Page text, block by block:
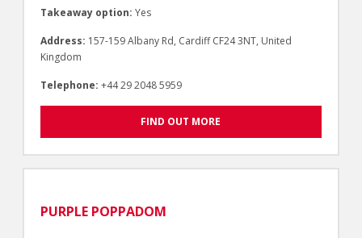
Takeaway option: Yes
Address: 157-159 Albany Rd, Cardiff CF24 3NT, United
Kingdom
Telephone: +44 29 2048 5959
FIND OUT MORE
PURPLE POPPADOM